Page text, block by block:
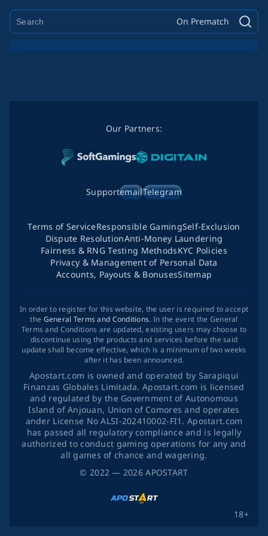
On Prematch
© 2022 — 2026APOSTART
Our Partners:
SupportemailTelegram
18+
Terms of ServiceResponsible GamingSelf-Exclusion
Dispute ResolutionAnti-Money Laundering
Fairness & RNG Testing MethodsKYC Policies
Privacy & Management of Personal Data
Accounts, Payouts & BonusesSitemap
In order to register for this website, the user is required to accept
the General Terms and Conditions. In the event the General
Terms and Conditions are updated, existing users may choose to
discontinue using the products and services before the said
update shall become effective, which is a minimum of two weeks
after it has been announced.
Apostart.com is owned and operated by Sarapiqui
Finanzas Globales Limitada. Apostart.com is licensed
and regulated by the Government of Autonomous
Island of Anjouan, Union of Comores and operates
ander License No ALSI-202410002-FI1. Apostart.com
has passed all regulatory compliance and is legally
authorized to conduct gaming operations for any and
all games of chance and wagering.